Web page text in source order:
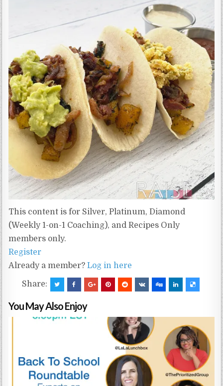
This content is for Silver, Platinum, Diamond
(Weekly 1-on-1 Coaching), and Recipes Only
members only.
Register
Already a member?Log in here
Share:
You May Also Enjoy